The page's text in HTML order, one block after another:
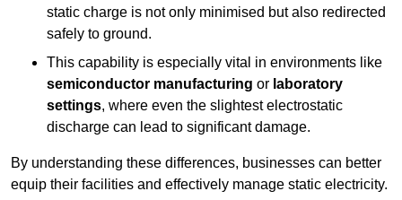
static charge is not only minimised but also redirected
safely to ground.
This capability is especially vital in environments like
semiconductor manufacturing or laboratory
settings, where even the slightest electrostatic
discharge can lead to significant damage.
By understanding these differences, businesses can better
equip their facilities and effectively manage static electricity.